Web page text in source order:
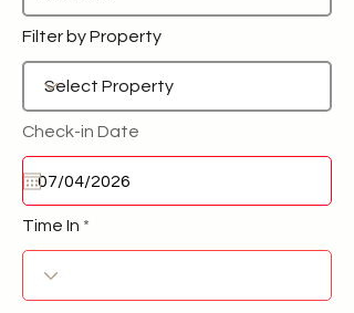
Filter by Property
Check-in Date
Time In